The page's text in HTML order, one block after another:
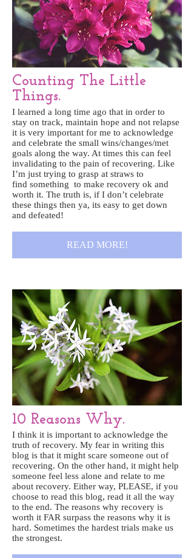
Counting The Little
Things.
I learned a long time ago that in order to
stay on track, maintain hope and not relapse
it is very important for me to acknowledge
and celebrate the small wins/changes/met
goals along the way. At times this can feel
invalidating to the pain of recovering. Like
I’m just trying to grasp at straws to
find something to make recovery ok and
worth it. The truth is, if I don’t celebrate
these things then ya, its easy to get down
and defeated!
READ MORE!
10 Reasons Why.
I think it is important to acknowledge the
truth of recovery. My fear in writing this
blog is that it might scare someone out of
recovering. On the other hand, it might help
someone feel less alone and relate to me
about recovery. Either way, PLEASE, if you
choose to read this blog, read it all the way
to the end. The reasons why recovery is
worth it FAR surpass the reasons why it is
hard. Sometimes the hardest trials make us
the strongest.